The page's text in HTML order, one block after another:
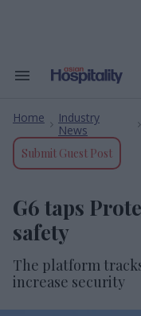
Search
Navigation
Home
Industry
News
Submit Guest Post
G6 taps
safety
The platform
increase security